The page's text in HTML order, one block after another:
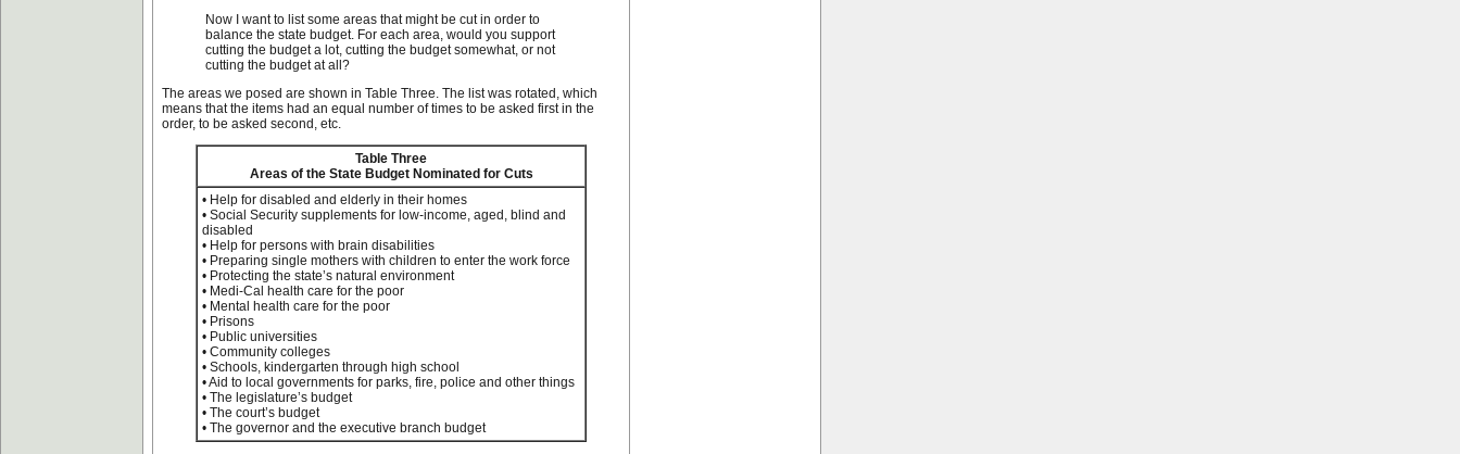
Now I want to list some areas that might be cut in order to
balance the state budget. For each area, would you support
cutting the budget a lot, cutting the budget somewhat, or not
cutting the budget at all?
The areas we posed are shown in Table Three. The list was rotated, which
means that the items had an equal number of times to be asked first in the
order, to be asked second, etc.
Table Three
Areas of the State Budget Nominated for Cuts
• Help for disabled and elderly in their homes
• Social Security supplements for low-income, aged, blind and
disabled
• Help for persons with brain disabilities
• Preparing single mothers with children to enter the work force
• Protecting the state’s natural environment
• Medi-Cal health care for the poor
• Mental health care for the poor
• Prisons
• Public universities
• Community colleges
• Schools, kindergarten through high school
• Aid to local governments for parks, fire, police and other things
• The legislature’s budget
• The court’s budget
• The governor and the executive branch budget